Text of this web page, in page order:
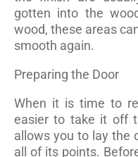
gotten into the
wood, these areas
smooth again.
Preparing the Door
When it is time to
easier to take it off
allows you to lay the
all of its points.